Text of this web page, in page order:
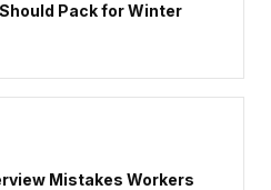
Pack for Winter
Mistakes Workers